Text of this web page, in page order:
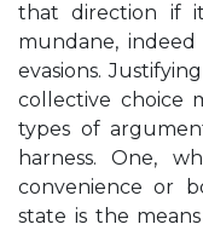
that direction if
mundane, indeed
evasions.
collective choice
types of
harness. One,
convenience or
state is the